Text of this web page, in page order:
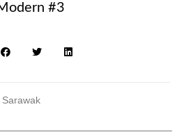
#3
Sarawak